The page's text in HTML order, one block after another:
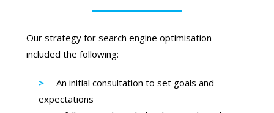
Our strategy for search engine optimisation
included the following:
An initial consultation to set goals and
expectations